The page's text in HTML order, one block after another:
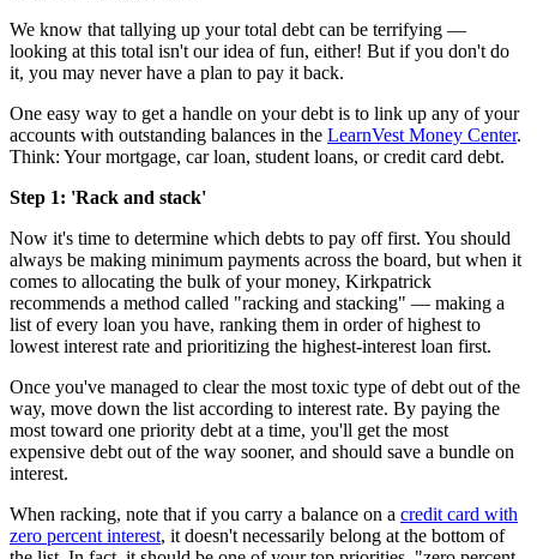
We know that tallying up your total debt can be terrifying —
looking at this total isn't our idea of fun, either! But if you don't do
it, you may never have a plan to pay it back.
One easy way to get a handle on your debt is to link up any of your
accounts with outstanding balances in the LearnVest Money Center.
Think: Your mortgage, car loan, student loans, or credit card debt.
Step 1: 'Rack and stack'
Now it's time to determine which debts to pay off first. You should
always be making minimum payments across the board, but when it
comes to allocating the bulk of your money, Kirkpatrick
recommends a method called "racking and stacking" — making a
list of every loan you have, ranking them in order of highest to
lowest interest rate and prioritizing the highest-interest loan first.
Once you've managed to clear the most toxic type of debt out of the
way, move down the list according to interest rate. By paying the
most toward one priority debt at a time, you'll get the most
expensive debt out of the way sooner, and should save a bundle on
interest.
When racking, note that if you carry a balance on a credit card with
zero percent interest, it doesn't necessarily belong at the bottom of